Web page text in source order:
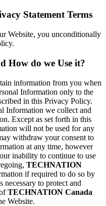
Statement Terms
Website, you unconditionally
How do we Use it?
information from you when
Information only to the
in this Privacy Policy.
Information we collect and
Except as set forth in this
will not be used for any
withdraw your consent to
at any time, however
inability to continue to use
TECHNATION
if required to do so by
to protect and
TECHNATION Canada
Website.